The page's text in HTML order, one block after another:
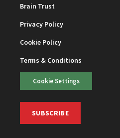
Brain Trust
Privacy Policy
Cookie Policy
Terms & Conditions
Cookie Settings
SUBSCRIBE